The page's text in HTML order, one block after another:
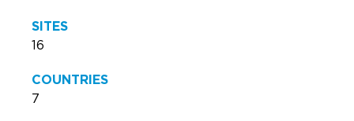
SITES
16
COUNTRIES
7